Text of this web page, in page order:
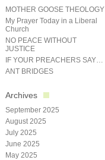
MOTHER GOOSE THEOLOGY
My Prayer Today in a Liberal
Church
NO PEACE WITHOUT
JUSTICE
IF YOUR PREACHERS SAY…
ANT BRIDGES
Archives
September 2025
August 2025
July 2025
June 2025
May 2025